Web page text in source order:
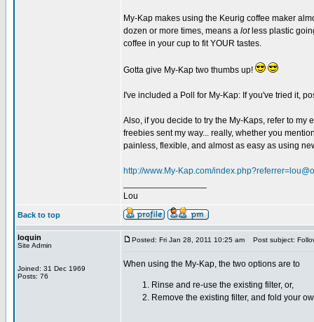
My-Kap makes using the Keurig coffee maker
dozen or more times, means a lotless plastic
coffee in your cup to fit YOUR tastes.
Gotta give My-Kap two thumbs up!
I've included a Poll for My-Kap: If you've tried it,
Also, if you decide to try the My-Kaps, refer to
freebies sent my way... really, whether you
painless, flexible, and almost as easy as using
http://www.My-Kap.com/
Lou
Back to top
loquin
Site Admin
Joined: 31 Dec 1969
Posts: 76
Posted: Fri Jan 28, 2011 10:25 am Post subject:
When using the My-Kap, the two options are to
Rinse and re-use the existing filter, or,
Remove the existing filter, and fold your